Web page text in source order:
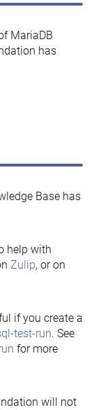
MariaDB
has
Base has
help with
Zulip, or on
if you create a
test-run. See
for more
will not